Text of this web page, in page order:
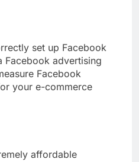
set up Facebook
Facebook advertising
Facebook
your e-commerce
affordable